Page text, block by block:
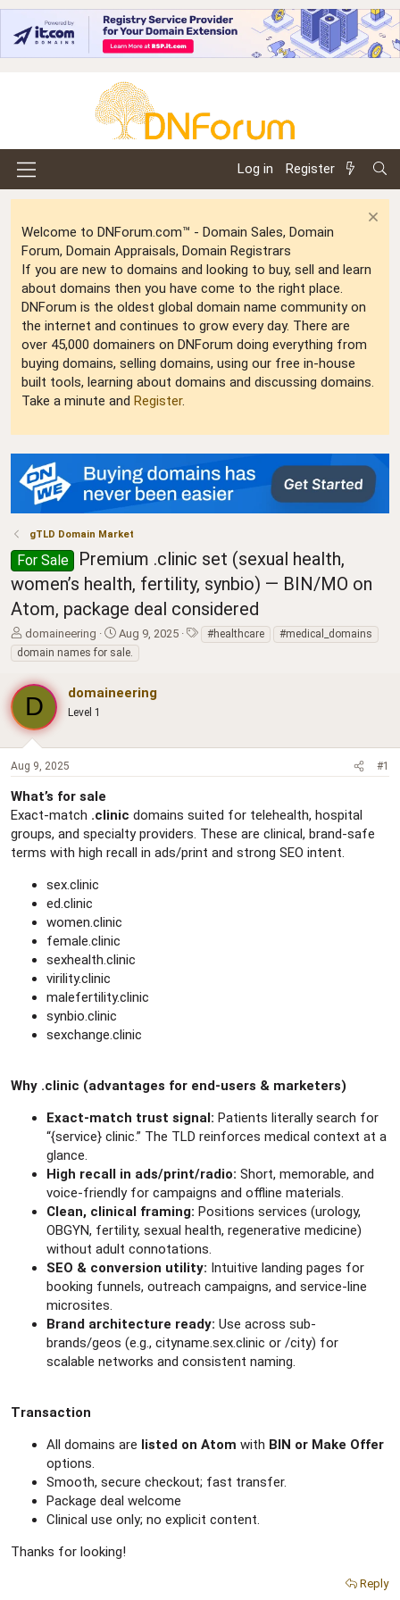
Log in Register
Welcome to DNForum.com™ - Domain Sales, Domain
Forum, Domain Appraisals, Domain Registrars
If you are new to domains and looking to buy, sell and learn
about domains then you have come to the right place.
DNForum is the oldest global domain name community on
the internet and continues to grow every day. There are
over 45,000 domainers on DNForum doing everything from
buying domains, selling domains, using our free in-house
built tools, learning about domains and discussing domains.
Take a minute and Register.
gTLD Domain Market
For Sale
Premium .clinic set (sexual health,
women’s health, fertility, synbio) — BIN/MO on
Atom, package deal considered
T
h
r
e
a
d
s
t
a
r
t
domaineering
S
t
a
t
t
Aug 9, 2025
T#healthcare
#medical_domains
domain names for sale.
D domaineering
Level 1
Aug 9, 2025 #1
What’s for sale
Exact-match .clinic domains suited for telehealth, hospital
groups, and specialty providers. These are clinical, brand-safe
terms with high recall in ads/print and strong SEO intent.
sex.clinic
ed.clinic
women.clinic
female.clinic
sexhealth.clinic
virility.clinic
malefertility.clinic
synbio.clinic
sexchange.clinic
Why .clinic (advantages for end-users & marketers)
Exact-match trust signal: Patients literally search for
“{service} clinic.” The TLD reinforces medical context at a
glance.
High recall in ads/print/radio: Short, memorable, and
voice-friendly for campaigns and offline materials.
Clean, clinical framing: Positions services (urology,
OBGYN, fertility, sexual health, regenerative medicine)
without adult connotations.
SEO & conversion utility: Intuitive landing pages for
booking funnels, outreach campaigns, and service-line
microsites.
Brand architecture ready: Use across sub-
brands/geos (e.g., cityname.sex.clinic or /city) for
scalable networks and consistent naming.
Transaction
All domains are listed on Atom with BIN or Make Offer
options.
Smooth, secure checkout; fast transfer.
Package deal welcome
Clinical use only; no explicit content.
Thanks for looking!
Reply